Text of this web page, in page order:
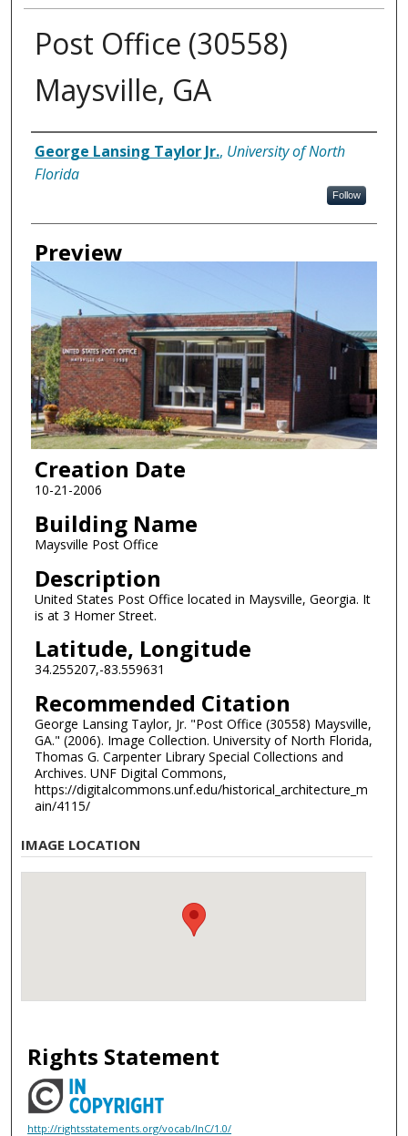
Post Office (30558)
Maysville, GA
Creator
George Lansing Taylor Jr., University of North
Florida
Follow
Preview
Creation Date
10-21-2006
Building Name
Maysville Post Office
Description
United States Post Office located in Maysville, Georgia. It
is at 3 Homer Street.
Latitude, Longitude
34.255207,-83.559631
Recommended Citation
George Lansing Taylor, Jr. "Post Office (30558) Maysville,
GA." (2006). Image Collection. University of North Florida,
Thomas G. Carpenter Library Special Collections and
Archives. UNF Digital Commons,
https://digitalcommons.unf.edu/historical_architecture_m
ain/4115/
IMAGE LOCATION
Rights Statement
http://rightsstatements.org/vocab/InC/1.0/